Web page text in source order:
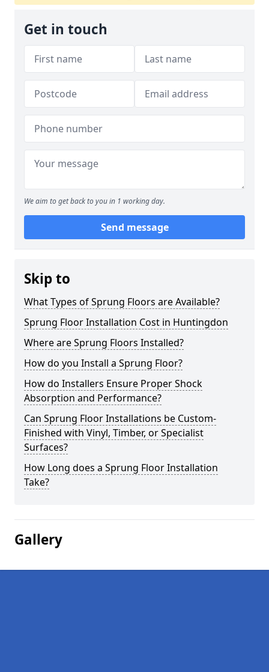
Get in touch
We aim to get back to you in 1 working day.
Send message
Skip to
What Types of Sprung Floors are Available?
Sprung Floor Installation Cost in Huntingdon
Where are Sprung Floors Installed?
How do you Install a Sprung Floor?
How do Installers Ensure Proper Shock
Absorption and Performance?
Can Sprung Floor Installations be Custom-
Finished with Vinyl, Timber, or Specialist
Surfaces?
How Long does a Sprung Floor Installation
Take?
Gallery